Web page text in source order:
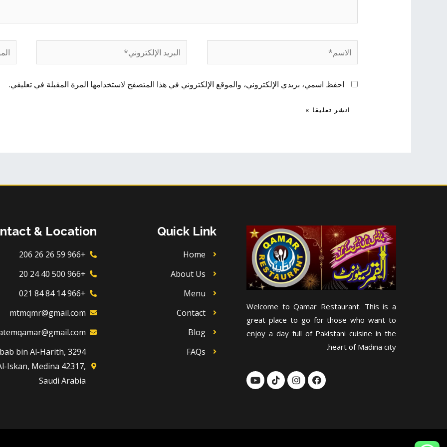
الاسم*
البريد
الإلكتروني*
احفظ اسمي، بريدي الإلكتروني، والموقع الإلكتروني في هذا المتصفح لاستخدامها المرة المقبلة في تعليقي.
Welcome to Qamar Restaurant. This is a
great place to go for those who want to
enjoy a day full of Pakistani cuisine in the
heart of Madina city.
F
a
c
o
I
n
s
r
T
i
k
Y
o
u
e
Quick Link
Home
About Us
Menu
Contact
Blog
FAQs
& Location
+966 59 26 26 206
+966 500 40 24 20
+966 14 84 84 021
mtmqmr@gmail.com
bin Al-Harith,
Iskan, Medina 42317,
Saudi Arabia